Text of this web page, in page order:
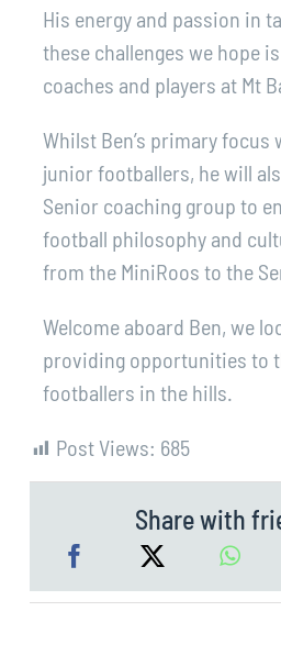
His energy and passion in
these challenges we hope
coaches and players at Mt
Whilst Ben’s primary focus
junior footballers, he will
Senior coaching group to
football philosophy and
from the MiniRoos to the
Welcome aboard Ben, we
providing opportunities to
footballers in the hills.
Post Views: 685
Share with